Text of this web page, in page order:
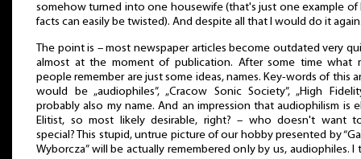
somehow turned into one housewife (that's just one example of
facts can easily be twisted). And despite all that I would do it
The point is – most newspaper articles become outdated very
almost at the moment of publication. After some time what
people remember are just some ideas, names. Key-words of this
would be „audiophiles”, „Cracow Sonic Society”, „High
probably also my name. And an impression that audiophilism is
Elitist, so most likely desirable, right? – who doesn't want
special? This stupid, untrue picture of our hobby presented by
Wyborcza” will be actually remembered only by us, audiophiles. I